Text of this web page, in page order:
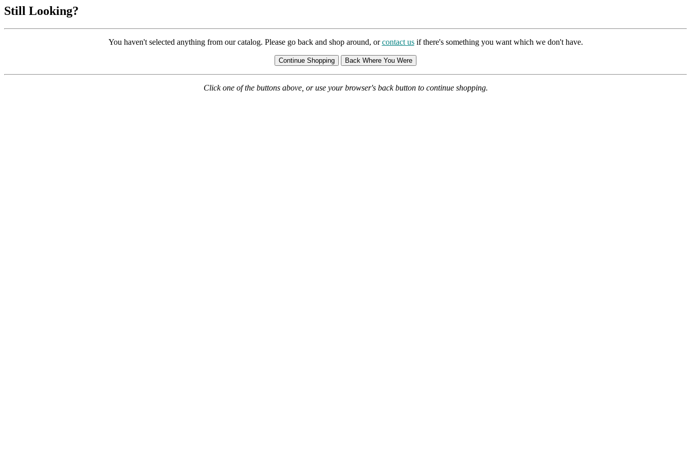
Still Looking?
You haven't selected anything from our catalog. Please go back and shop around, orcontact usif there's something you want which we don't have.
Click one of the buttons above, or use your browser's back button to continue shopping.